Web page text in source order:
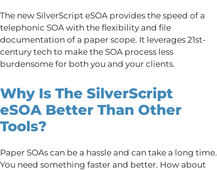
The new SilverScript eSOA provides the speed of a
telephonic SOA with the flexibility and file
documentation of a paper scope. It leverages 21st-
century tech to make the SOA process less
burdensome for both you and your clients.
Why Is The SilverScript
eSOA Better Than Other
Tools?
Paper SOAs can be a hassle and can take a long time.
You need something faster and better. How about